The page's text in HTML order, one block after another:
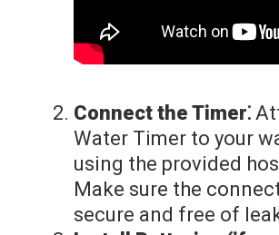
Connect the Timer⁚
Water Timer to your
using the provided
Make sure the
secure and free of